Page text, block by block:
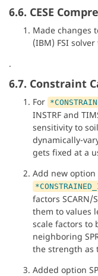
6.6. CESE
Made changes
(IBM) FSI
.
6.7. Constraint
For
INSTRF and
sensitivity to
dynamically-
gets fixed at a
Add new option
factors SCARN/
them to values
scale factors to
neighboring
the strength as
Added option